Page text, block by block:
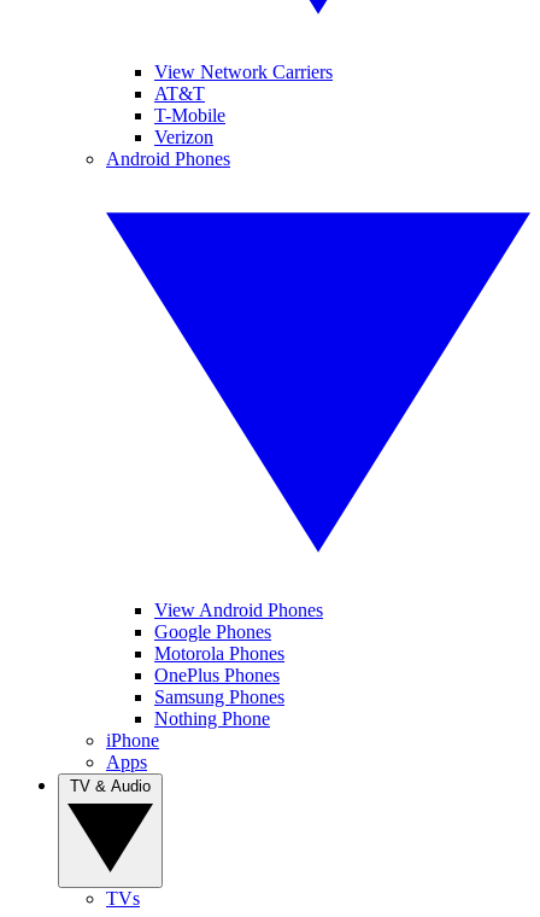
View Network Carriers
AT&T
T-Mobile
Verizon
Android Phones
View Android Phones
Google Phones
Motorola Phones
OnePlus Phones
Samsung Phones
Nothing Phone
iPhone
Apps
TVs